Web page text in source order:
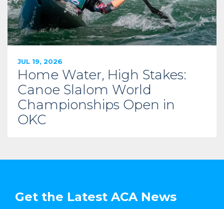
JUL 19, 2026
Home Water, High Stakes:
Canoe Slalom World
Championships Open in
OKC
Get the Latest ACA News